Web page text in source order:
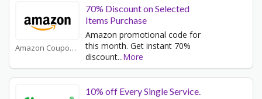
Amazon Coupons
70% Discount on Selected
Items Purchase
Amazon promotional code for
this month. Get instant 70%
discount...More
10% off Every Single Service.